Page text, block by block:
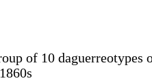
of 10 daguerreotypes